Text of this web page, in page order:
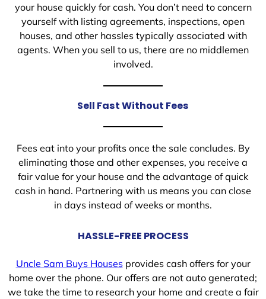
your house quickly for cash. You don’t need to concern
yourself with listing agreements, inspections, open
houses, and other hassles typically associated with
agents. When you sell to us, there are no middlemen
involved.
Sell Fast Without Fees
Fees eat into your profits once the sale concludes. By
eliminating those and other expenses, you receive a
fair value for your house and the advantage of quick
cash in hand. Partnering with us means you can close
in days instead of weeks or months.
HASSLE-FREE PROCESS
Uncle Sam Buys Housesprovides cash offers for your
home over the phone. Our offers are not auto generated;
we take the time to research your home and create a fair